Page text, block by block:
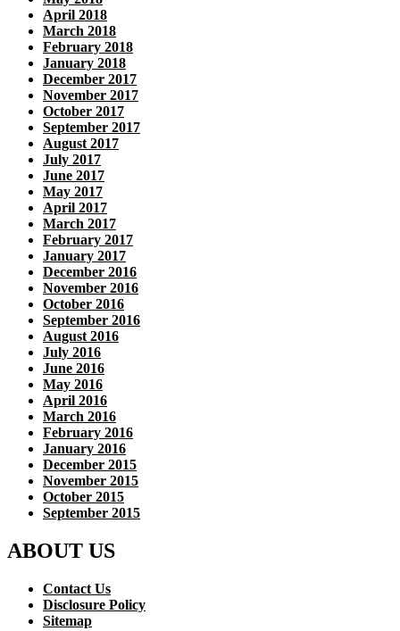
April 2018
March 2018
February 2018
January 2018
December 2017
November 2017
October 2017
September 2017
August 2017
July 2017
June 2017
May 2017
April 2017
March 2017
February 2017
January 2017
December 2016
November 2016
October 2016
September 2016
August 2016
July 2016
June 2016
May 2016
April 2016
March 2016
February 2016
January 2016
December 2015
November 2015
October 2015
September 2015
ABOUT US
Contact Us
Disclosure Policy
Sitemap